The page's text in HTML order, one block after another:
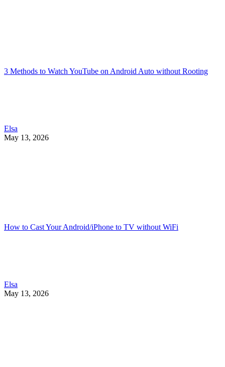
3 Methods to Watch YouTube on Android Auto without Rooting
Elsa
May 13, 2026
How to Cast Your Android/iPhone to TV without WiFi
Elsa
May 13, 2026